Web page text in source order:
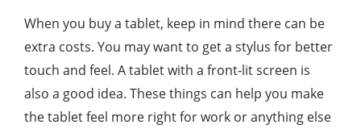
When you buy a tablet, keep in mind there can be
extra costs. You may want to get a stylus for better
touch and feel. A tablet with a front-lit screen is
also a good idea. These things can help you make
the tablet feel more right for work or anything else